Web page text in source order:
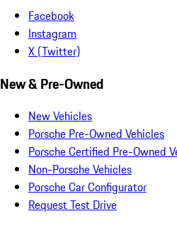
Facebook
Instagram
X (Twitter)
New & Pre-Owned
New Vehicles
Porsche Pre-Owned Vehicles
Porsche Certified Pre-Owned
Non-Porsche Vehicles
Porsche Car Configurator
Request Test Drive